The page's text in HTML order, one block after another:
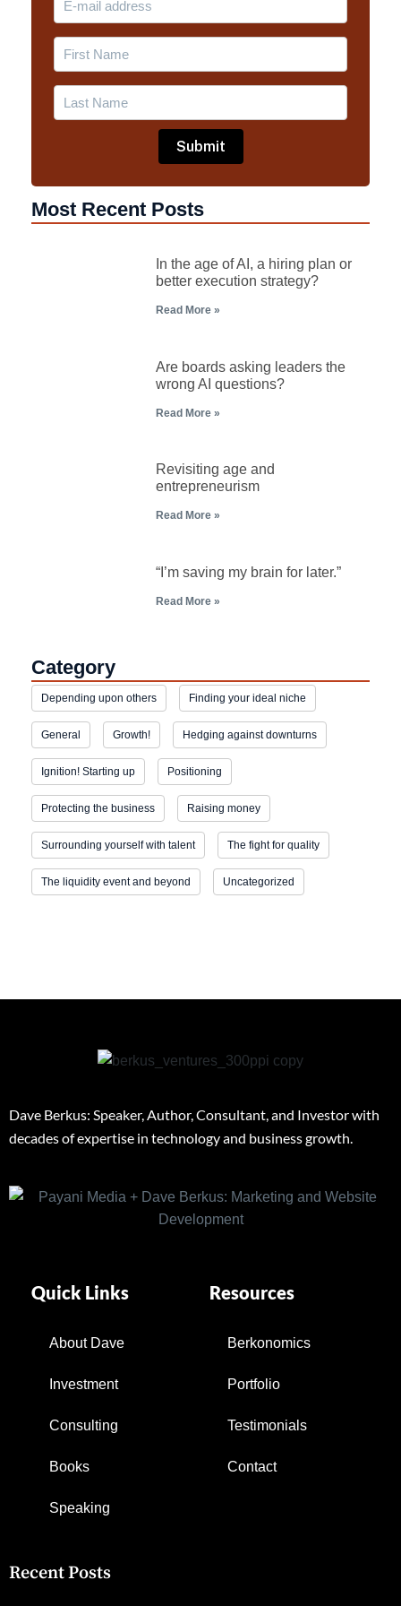
Most Recent Posts
In the age of AI, a hiring plan or
better execution strategy?
Read More »
Are boards asking leaders the
wrong AI questions?
Read More »
Revisiting age and
entrepreneurism
Read More »
“I’m saving my brain for later.”
Read More »
Category
Depending upon others Finding your ideal niche
General Growth! Hedging against downturns
Ignition! Starting up Positioning
Protecting the business Raising money
Surrounding yourself with talent The fight for quality
The liquidity event and beyond Uncategorized
Dave Berkus: Speaker, Author, Consultant, and Investor with
decades of expertise in technology and business growth.
Quick Links
About Dave
Investment
Consulting
Books
Speaking
Resources
Berkonomics
Portfolio
Testimonials
Contact
Recent Posts